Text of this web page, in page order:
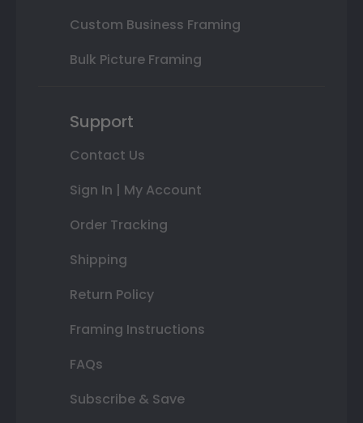
Custom Business Framing
Bulk Picture Framing
Support
Contact Us
Sign In | My Account
Order Tracking
Shipping
Return Policy
Framing Instructions
FAQs
Subscribe & Save